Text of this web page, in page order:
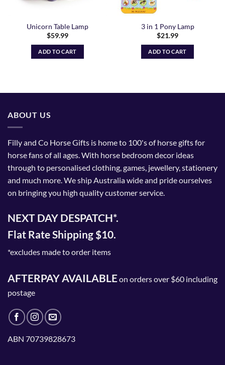
Unicorn Table Lamp
$59.99
ADD TO CART
3 in 1 Pony Lamp
$21.99
ADD TO CART
ABOUT US
Filly and Co Horse Gifts is home to 100's of horse gifts for
horse fans of all ages. With horse bedroom decor ideas
through to personalised clothing, games, jewellery, stationery
and much more. We ship Australia wide and pride ourselves
on bringing you high quality customer service.
NEXT DAY DESPATCH*.
Flat Rate Shipping $10.
*excludes made to order items
AFTERPAY AVAILABLEon orders over $60 including
postage
ABN 70739828673